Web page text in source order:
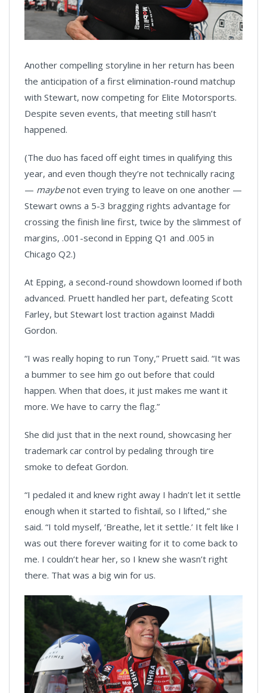
Another compelling storyline in her return has been
the anticipation of a first elimination-round matchup
with Stewart, now competing for Elite Motorsports.
Despite seven events, that meeting still hasn’t
happened.
(The duo has faced off eight times in qualifying this
year, and even though they’re not technically racing
— maybenot even trying to leave on one another —
Stewart owns a 5-3 bragging rights advantage for
crossing the finish line first, twice by the slimmest of
margins, .001-second in Epping Q1 and .005 in
Chicago Q2.)
At Epping, a second-round showdown loomed if both
advanced. Pruett handled her part, defeating Scott
Farley, but Stewart lost traction against Maddi
Gordon.
“I was really hoping to run Tony,” Pruett said. “It was
a bummer to see him go out before that could
happen. When that does, it just makes me want it
more. We have to carry the flag.”
She did just that in the next round, showcasing her
trademark car control by pedaling through tire
smoke to defeat Gordon.
“I pedaled it and knew right away I hadn’t let it settle
enough when it started to fishtail, so I lifted,” she
said. “I told myself, ‘Breathe, let it settle.’ It felt like I
was out there forever waiting for it to come back to
me. I couldn’t hear her, so I knew she wasn’t right
there. That was a big win for us.